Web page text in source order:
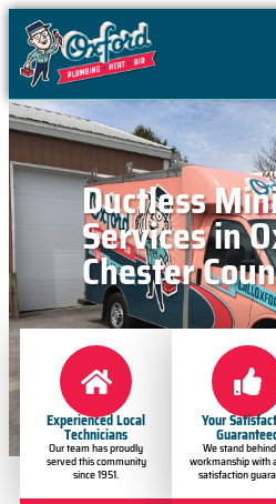
content
Ductless
Services in
Chester
Experienced Local
Technicians
Our team has proudly
served this community
since 1951.
Your
We stand
workmanship with
satisfaction